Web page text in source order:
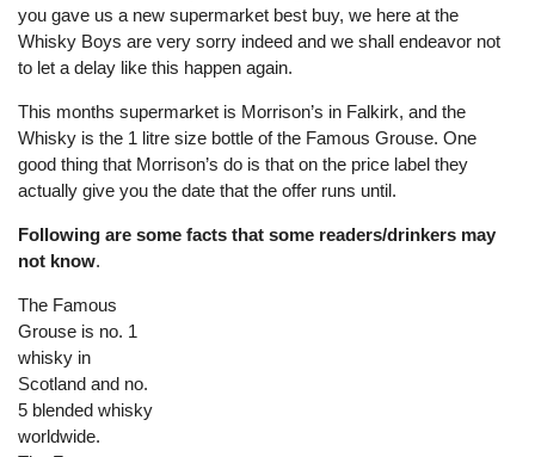
you gave us a new supermarket best buy, we here at the
Whisky Boys are very sorry indeed and we shall endeavor not
to let a delay like this happen again.
This months supermarket is Morrison’s in Falkirk, and the
Whisky is the 1 litre size bottle of the Famous Grouse. One
good thing that Morrison’s do is that on the price label they
actually give you the date that the offer runs until.
Following are some facts that some readers/drinkers may
not know.
The Famous
Grouse is no. 1
whisky in
Scotland and no.
5 blended whisky
worldwide.